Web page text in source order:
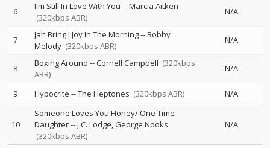
6 I'm Still In Love With You --Marcia Aitken
(320kbps ABR)
N/A
7 Jah Bring I Joy In The Morning--Bobby
Melody (320kbps ABR)
N/A
8 Boxing Around --Cornell Campbell (320kbps
ABR)
N/A
9 Hypocrite --The Heptones (320kbps ABR) N/A
10
Someone Loves You Honey/ One Time
Daughter--J.C. Lodge George Nooks
(320kbps ABR)
N/A